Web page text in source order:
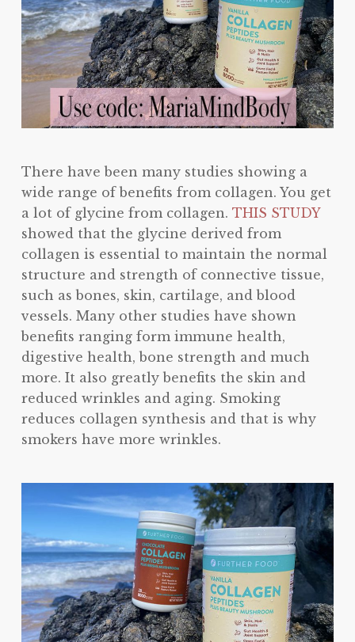
There have been many studies showing a
wide range of benefits from collagen. You get
a lot of glycine from collagen. THIS STUDY
showed that the glycine derived from
collagen is essential to maintain the normal
structure and strength of connective tissue,
such as bones, skin, cartilage, and blood
vessels. Many other studies have shown
benefits ranging form immune health,
digestive health, bone strength and much
more. It also greatly benefits the skin and
reduced wrinkles and aging. Smoking
reduces collagen synthesis and that is why
smokers have more wrinkles.